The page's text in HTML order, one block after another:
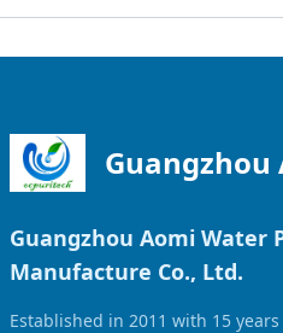
Accessories
Water Filter Cartridge
Water Filter Housing
Water Treatment Parts
RO Bottle Water Filling Line
Guangzhou
Guangzhou Aomi Water
Manufacture Co., Ltd.
Established in 2011 with 15